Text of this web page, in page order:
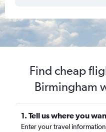
Find cheap
Birmingham
1. Tell us where you
Enter your travel